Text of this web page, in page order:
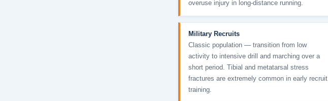
overuse injury in long-distance running.
Military Recruits
Classic population — transition from low
activity to intensive drill and marching over a
short period. Tibial and metatarsal stress
fractures are extremely common in early recruit
training.